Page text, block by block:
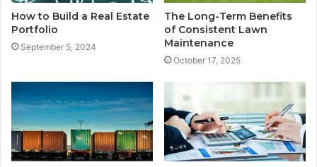
How to Build a Real Estate
Portfolio
September 5, 2024
The Long-Term Benefits
of Consistent Lawn
Maintenance
October 17, 2025